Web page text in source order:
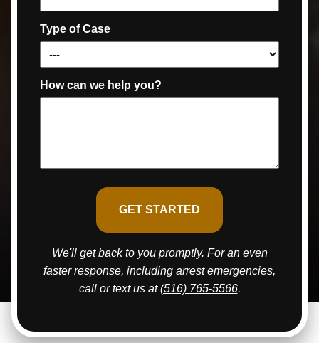
Type of Case
How can we help you?
We'll get back to you promptly. For an even
faster response, including arrest emergencies,
call or text us at(516) 765-5566.